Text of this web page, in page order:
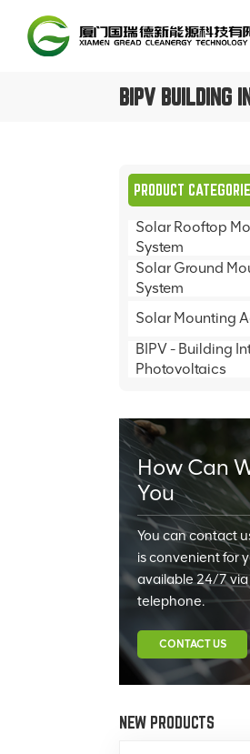
BIPV BUILDING
PRODUCT
Solar Rooftop
System
Solar Ground
System
Solar Mounting
BIPV - Building
Photovoltaics
How Can
You
You can contact
is convenient for
available 24/7 via
telephone.
CONTACT US
NEW PRODUCTS